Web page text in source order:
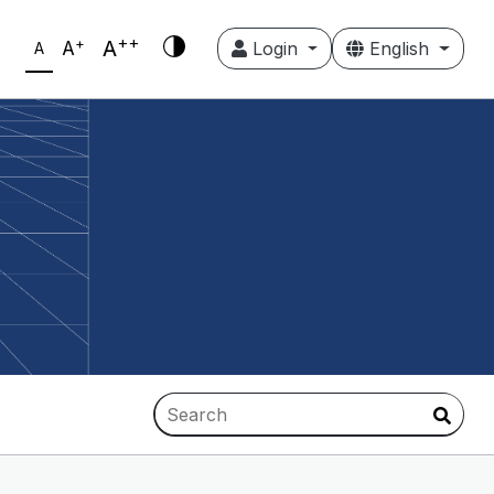
A A+ A++ Login English